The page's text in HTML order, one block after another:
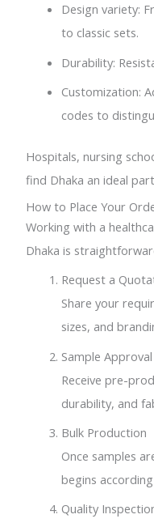
Design variety:
to classic sets.
Durability:
Customization:
codes to
Hospitals, nursing
find Dhaka an ideal
How to Place Your
Working with a
Dhaka is
Request a
Share your
sizes, and
Sample Approval
Receive pre-
durability, and
Bulk Production
Once samples
begins
Quality